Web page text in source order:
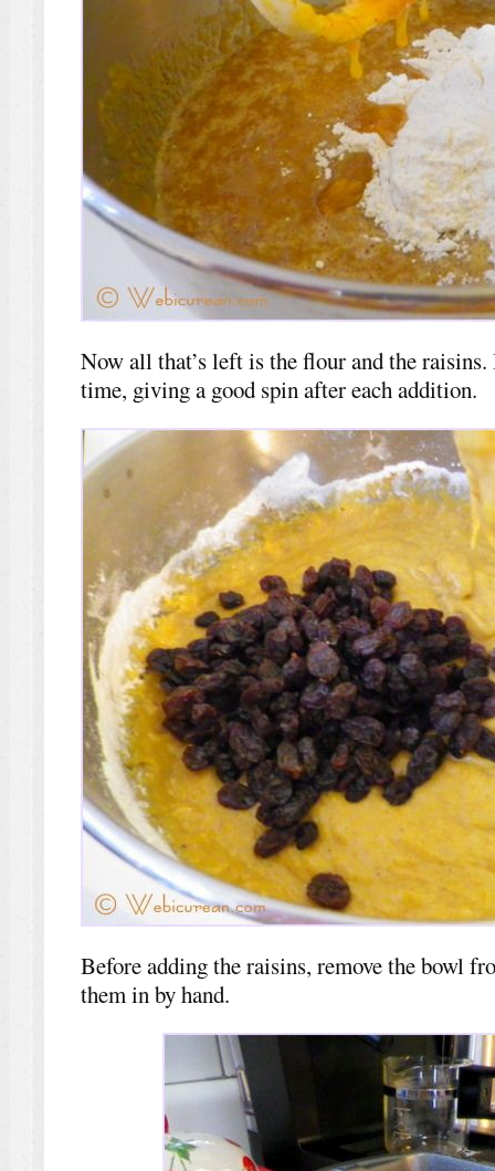
Now all that’s left is the flour and the
time, giving a good spin after each addition.
Before adding the raisins, remove the bowl
them in by hand.